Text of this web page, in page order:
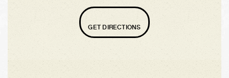
GET DIRECTIONS